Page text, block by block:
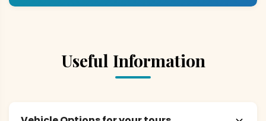
Useful Information